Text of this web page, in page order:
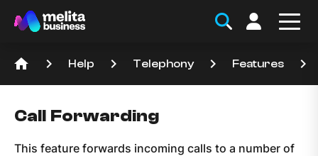
home keyboard_arrow_right Help keyboard_arrow_right Telephony keyboard_arrow_right Features keyboard_arrow_right
Call Forwarding
This feature forwards incoming calls to a number of